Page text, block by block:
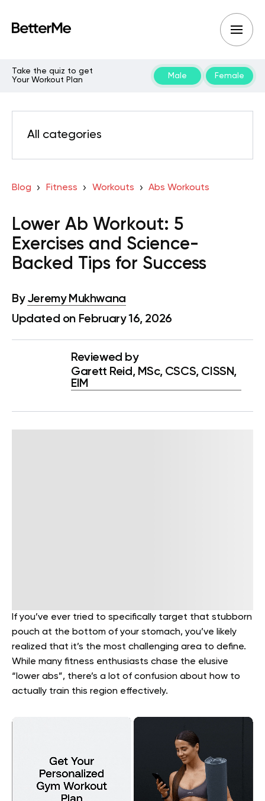
Take the quiz to get
Your Workout Plan
Male Female
All categories
Blog Fitness Workouts Abs Workouts
Lower Ab Workout: 5
Exercises and Science-
Backed Tips for Success
By Jeremy Mukhwana
Updated on February 16, 2026
Reviewed by
Garett Reid, MSc, CSCS, CISSN,
EIM
If you’ve ever tried to specifically target that stubborn
pouch at the bottom of your stomach, you’ve likely
realized that it’s the most challenging area to define.
While many fitness enthusiasts chase the elusive
“lower abs”, there’s a lot of confusion about how to
actually train this region effectively.